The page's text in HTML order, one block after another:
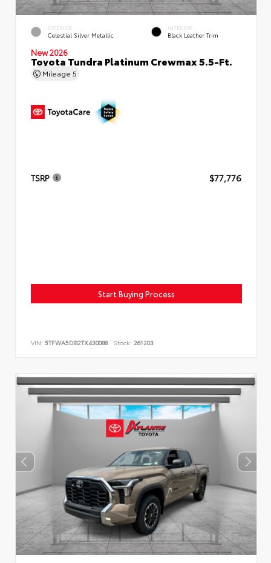
EXTERIOR
Celestial Silver Metallic
INTERIOR
Black Leather Trim
New 2026
Toyota Tundra Platinum Crewmax 5.5-Ft.
Mileage 5
TSRP $77,776
Start Buying Process
VIN: 5TFWA5DB2TX430088 Stock: 261203